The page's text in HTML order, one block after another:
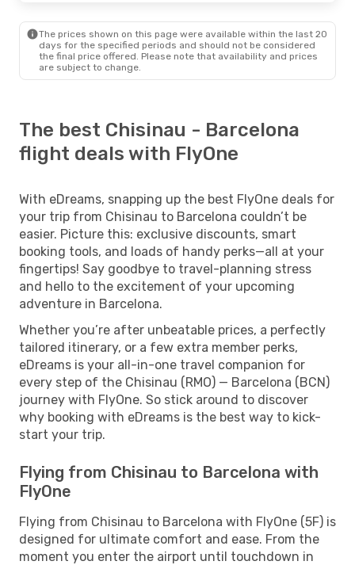
The prices shown on this page were available within the last 20
days for the specified periods and should not be considered
the final price offered. Please note that availability and prices
are subject to change.
The best Chisinau - Barcelona
flight deals with FlyOne
With eDreams, snapping up the best FlyOne deals for
your trip from Chisinau to Barcelona couldn’t be
easier. Picture this: exclusive discounts, smart
booking tools, and loads of handy perks—all at your
fingertips! Say goodbye to travel-planning stress
and hello to the excitement of your upcoming
adventure in Barcelona.
Whether you’re after unbeatable prices, a perfectly
tailored itinerary, or a few extra member perks,
eDreams is your all-in-one travel companion for
every step of the Chisinau (RMO) — Barcelona (BCN)
journey with FlyOne. So stick around to discover
why booking with eDreams is the best way to kick-
start your trip.
Flying from Chisinau to Barcelona with
FlyOne
Flying from Chisinau to Barcelona with FlyOne (5F) is
designed for ultimate comfort and ease. From the
moment you enter the airport until touchdown in